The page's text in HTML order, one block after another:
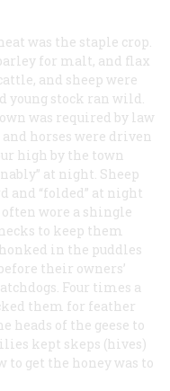
was the staple crop.
for malt, and flax
and sheep were
young stock ran wild.
was required by law
horses were driven
high by the town
at night. Sheep
and “folded” at night
often wore a shingle
to keep them
in the puddles
their owners’
Four times a
them for feather
heads of the geese to
kept skeps (hives)
to get the honey was to